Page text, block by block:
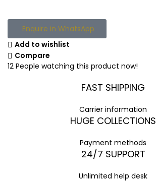
Enquire in WhatsApp
Add to wishlist
Compare
12 People watching this product now!
FAST SHIPPING
Carrier information
HUGE COLLECTIONS
Payment methods
24/7 SUPPORT
Unlimited help desk